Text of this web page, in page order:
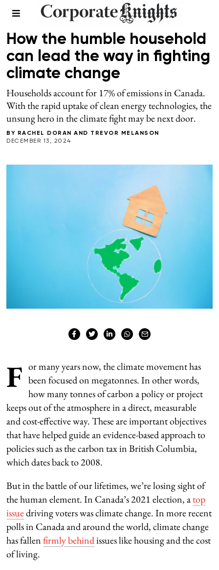
CLIMATE
How the humble household
can lead the way in fighting
climate change
Households account for 17% of emissions in Canada.
With the rapid uptake of clean energy technologies, the
unsung hero in the climate fight may be next door.
BY RACHEL DORAN AND TREVOR MELANSON
DECEMBER 13, 2024
F or many years now, the climate movement has
been focused on megatonnes. In other words,
how many tonnes of carbon a policy or project
keeps out of the atmosphere in a direct, measurable
and cost-effective way. These are important objectives
that have helped guide an evidence-based approach to
policies such as the carbon tax in British Columbia,
which dates back to 2008.
But in the battle of our lifetimes, we’re losing sight of
the human element. In Canada’s 2021 election, atop
issuedriving voters was climate change. In more recent
polls in Canada and around the world, climate change
has fallenfirmly behindissues like housing and the cost
of living.